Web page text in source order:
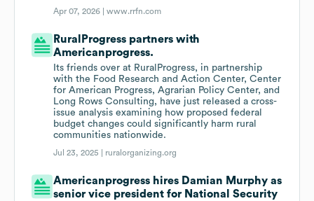
Apr 07, 2026 |www.rrfn.com
RuralProgress partners with
Americanprogress.
Its friends over at RuralProgress, in partnership
with the Food Research and Action Center, Center
for American Progress, Agrarian Policy Center, and
Long Rows Consulting, have just released a cross-
issue analysis examining how proposed federal
budget changes could significantly harm rural
communities nationwide.
Jul 23, 2025 | ruralorganizing.org
Americanprogress hires Damian Murphy as
senior vice president for National Security